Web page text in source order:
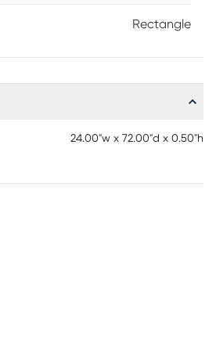
line dry. Cool Iron if needed.
Rectangle
24.00"w x 72.00"d x 0.50"h